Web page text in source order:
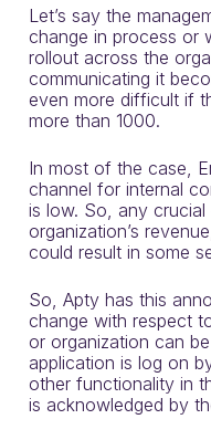
Let’s say the
change in process or
rollout across the
communicating it
even more difficult if
more than 1000.
In most of the case,
channel for internal
is low. So, any
organization’s
could result in some
So, Apty has this
change with respect
or organization can
application is log on
other functionality in
is acknowledged by